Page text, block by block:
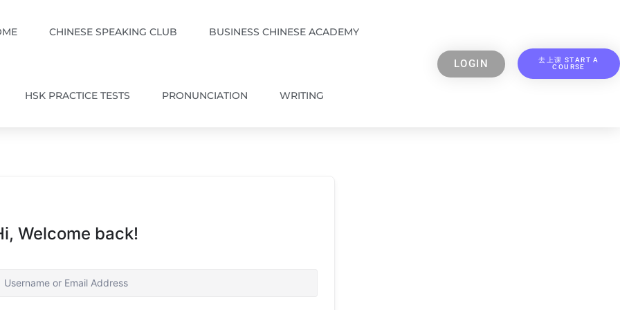
CHINESE SPEAKING CLUB BUSINESS CHINESE ACADEMY
HSK PRACTICE TESTS PRONUNCIATION WRITING
LOGIN
去上课 START A
COURSE
Welcome back!